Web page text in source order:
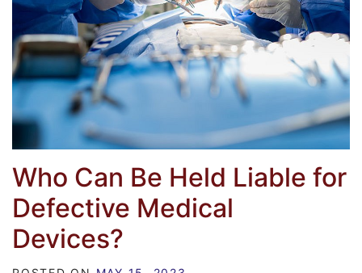
Who Can Be Held Liable for
Defective Medical
Devices?